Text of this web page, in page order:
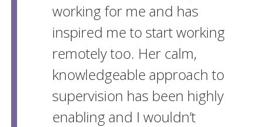
working for me and has
inspired me to start working
remotely too. Her calm,
knowledgeable approach to
supervision has been highly
enabling and I wouldn’t